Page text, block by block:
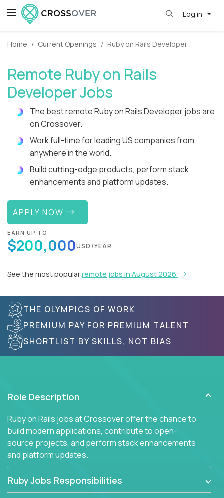
Log in
Home Current Openings Ruby on Rails Developer
Remote Ruby on Rails
Developer Jobs
The best remote Ruby on Rails Developer jobs are
on Crossover.
Work full-time for leading US companies from
anywhere in the world.
Build cutting-edge products, perform stack
enhancements and platform updates.
APPLY NOW
EARN UP TO
$200,000USD/YEAR
See the most popularremote jobs in August 2026
THE OLYMPICS OF WORK
PREMIUM PAY FOR PREMIUM TALENT
SHORTLIST BY SKILLS, NOT BIAS
Role Description
Ruby on Rails jobs at Crossover offer the chance to
build modern applications, contribute to open-
source projects, and perform stack enhancements
and platform updates.
Ruby Jobs Responsibilities